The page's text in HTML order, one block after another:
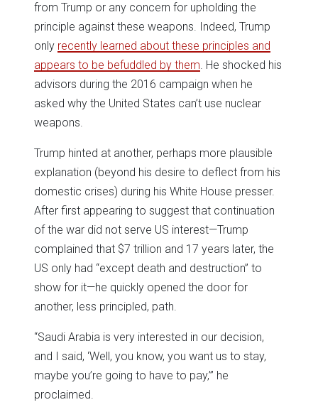
from Trump or any concern for upholding the
principle against these weapons. Indeed, Trump
only recently learned about these principles and
appears to be befuddled by them . He shocked his
advisors during the 2016 campaign when he
asked why the United States can’t use nuclear
weapons.
Trump hinted at another, perhaps more plausible
explanation (beyond his desire to deflect from his
domestic crises) during his White House presser.
After first appearing to suggest that continuation
of the war did not serve US interest—Trump
complained that $7 trillion and 17 years later, the
US only had “except death and destruction” to
show for it—he quickly opened the door for
another, less principled, path.
“Saudi Arabia is very interested in our decision,
and I said, ‘Well, you know, you want us to stay,
maybe you’re going to have to pay,’” he
proclaimed.